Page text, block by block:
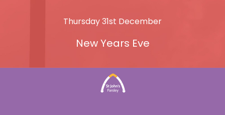
Thursday 31st December
New Years Eve